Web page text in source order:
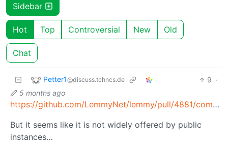
Sidebar
Hot Top Controversial New Old
Chat
Petter1@discuss.tchncs.de 9 ·
5 months ago
https://github.com/LemmyNet/lemmy/pull/4881/commits/e0b20cd2744aa157852968e0df984430261408cb
But it seems like it is not widely offered by public
instances…